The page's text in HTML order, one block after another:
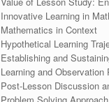
Innovative Learning in
Mathematics in Context
Hypothetical Learning
Establishing and
Learning and
Post-Lesson Discussion